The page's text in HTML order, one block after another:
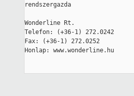
rendszergazda
Wonderline Rt.
Telefon: (+36-1) 272.0242
Fax: (+36-1) 272.0252
Honlap: www.wonderline.hu